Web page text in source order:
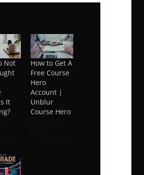
Not
It
How to Get A
Free Course
Hero
Account |
Unblur
Course Hero